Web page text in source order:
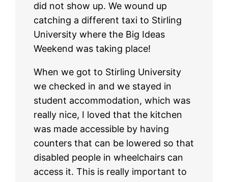
did not show up. We wound up
catching a different taxi to Stirling
University where the Big Ideas
Weekend was taking place!
When we got to Stirling University
we checked in and we stayed in
student accommodation, which was
really nice, I loved that the kitchen
was made accessible by having
counters that can be lowered so that
disabled people in wheelchairs can
access it. This is really important to